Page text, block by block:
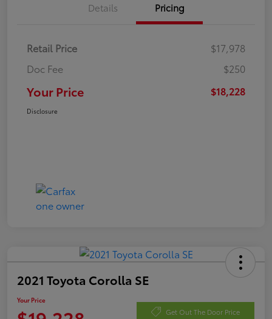
Details Pricing
Retail Price
$17,978
Doc Fee
$250
Your Price $18,228
Disclosure
2021 Toyota Corolla SE
Your Price
Get Out The Door Price